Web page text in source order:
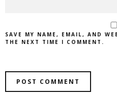
SAVE MY NAME, EMAIL, AND
THE NEXT TIME I COMMENT.